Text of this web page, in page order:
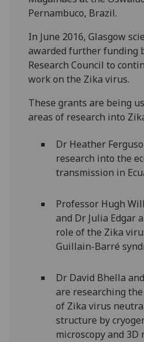
Pernambuco, Brazil.
In June 2016, Glasgow
awarded further funding
Research Council to
work on the Zika virus.
These grants are being
areas of research into
Dr Heather
research into the
transmission in
Professor Hugh
and Dr Julia Edgar
role of the Zika
Guillain-Barré
Dr David Bhella
are researching
of Zika virus
structure by
microscopy and